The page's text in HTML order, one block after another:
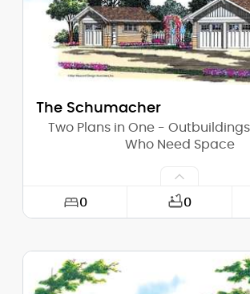
Main Pitch:
The Schumacher
Two Plans in One -
Who Need Space
0 0
Depth: